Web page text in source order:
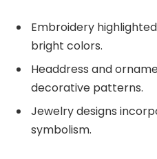
Embroidery
bright colors.
Headdress and
decorative patterns.
Jewelry designs
symbolism.